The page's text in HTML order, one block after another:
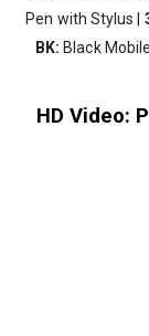
Pen with Stylus |
BK: Black
HD Video: